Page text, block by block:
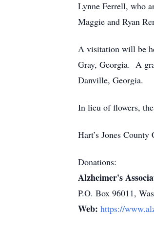
Lynne Ferrell, who
Maggie and Ryan
A visitation will be
Gray, Georgia. A
Danville, Georgia.
In lieu of flowers,
Hart’s Jones
Donations:
Alzheimer's
P.O. Box 96011,
Web: https://